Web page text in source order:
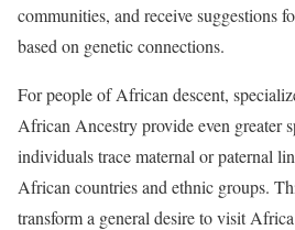
communities, and receive suggestions
based on genetic connections.
For people of African descent,
African Ancestry provide even greater
individuals trace maternal or paternal
African countries and ethnic groups.
transform a general desire to visit